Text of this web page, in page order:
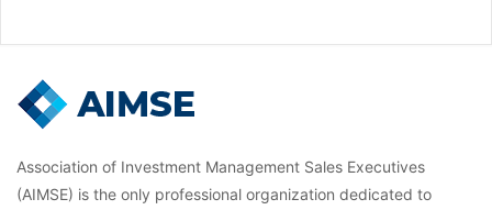
Association of Investment Management Sales Executives
(AIMSE) is the only professional organization dedicated to